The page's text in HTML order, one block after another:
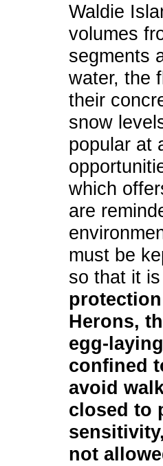
Waldie
volumes
segments
water, the
their
snow
popular at
which
are
must be
so that it
Herons,
egg-
confined
avoid
closed to
not